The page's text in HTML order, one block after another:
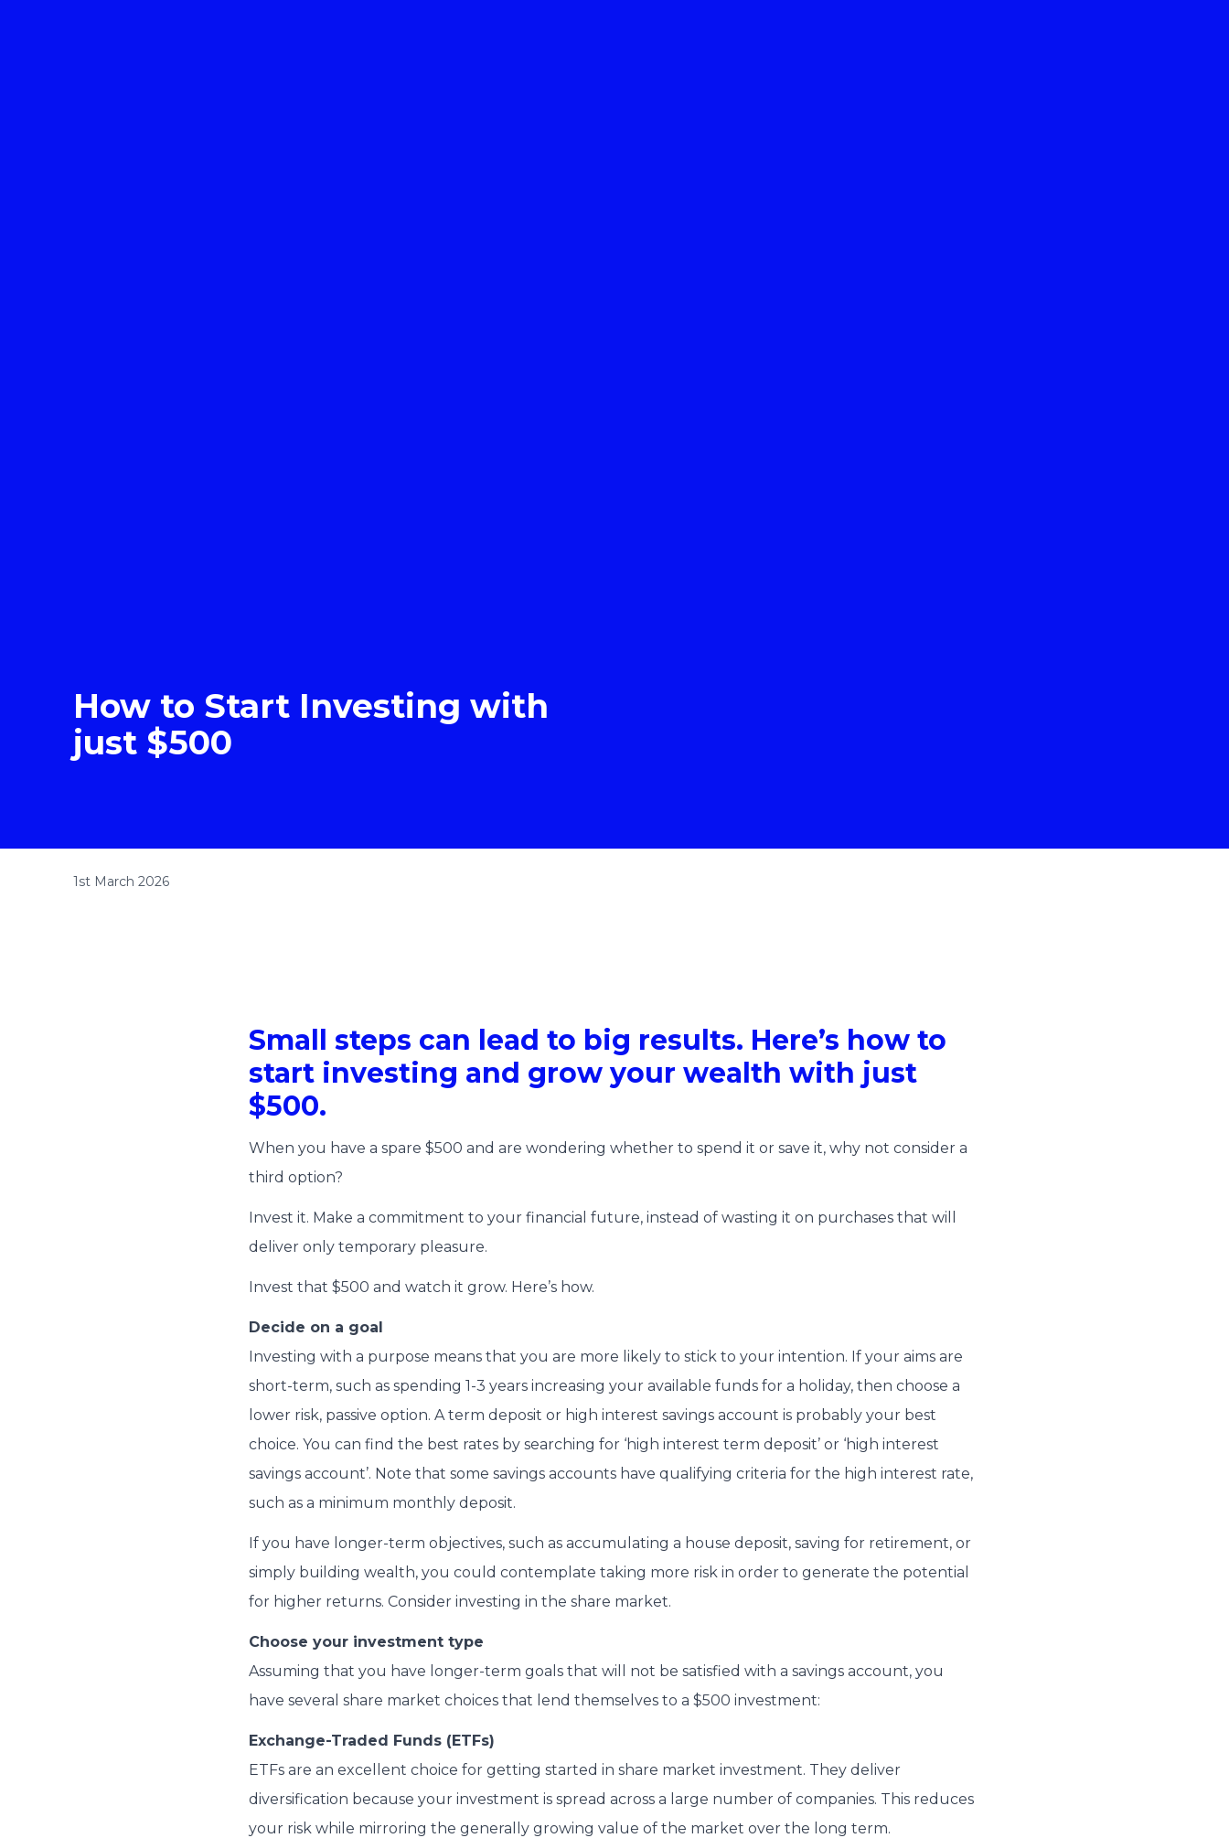
How to Start Investing with
just $500
1st March 2026
Small steps can lead to big results. Here’s how to
start investing and grow your wealth with just
$500.
When you have a spare $500 and are wondering whether to spend it or save it, why not consider a
third option?
Invest it. Make a commitment to your financial future, instead of wasting it on purchases that will
deliver only temporary pleasure.
Invest that $500 and watch it grow. Here’s how.
Decide on a goal
Investing with a purpose means that you are more likely to stick to your intention. If your aims are
short-term, such as spending 1-3 years increasing your available funds for a holiday, then choose a
lower risk, passive option. A term deposit or high interest savings account is probably your best
choice. You can find the best rates by searching for ‘high interest term deposit’ or ‘high interest
savings account’. Note that some savings accounts have qualifying criteria for the high interest rate,
such as a minimum monthly deposit.
If you have longer-term objectives, such as accumulating a house deposit, saving for retirement, or
simply building wealth, you could contemplate taking more risk in order to generate the potential
for higher returns. Consider investing in the share market.
Choose your investment type
Assuming that you have longer-term goals that will not be satisfied with a savings account, you
have several share market choices that lend themselves to a $500 investment:
Exchange-Traded Funds (ETFs)
ETFs are an excellent choice for getting started in share market investment. They deliver
diversification because your investment is spread across a large number of companies. This reduces
your risk while mirroring the generally growing value of the market over the long term.